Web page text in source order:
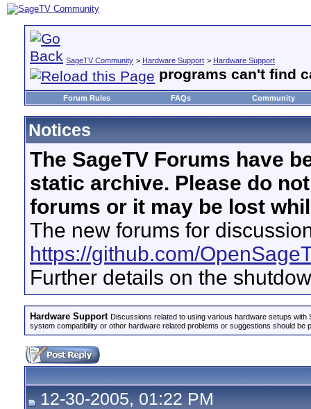
SageTV Community > Hardware Support > Hardware Support
programs can't find
Forum Rules FAQs Community
Notices
The SageTV Forums have
static archive. Please do
forums or it may be lost
The new forums for
https://github.com/
Further details on the
Hardware Support Discussions related to using various hardware setups
system compatibility or other hardware related problems or suggestions should be
12-30-2005, 01:22 PM